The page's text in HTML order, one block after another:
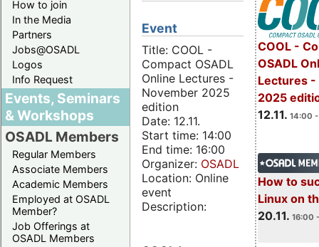
How to join
In the Media
Partners
Jobs@OSADL
Logos
Info Request
Events, Seminars
& Workshops
OSADL Members
Regular Members
Associate Members
Academic Members
Employed at OSADL
Member?
Job Offerings at
OSADL Members
COOL -
OSADL
Lectures -
2025
12.11. 14:00
How to
Linux on
20.11. 16:00
Event
Title: COOL -
Compact OSADL
Online Lectures -
November 2025
edition
Date: 12.11.
Start time: 14:00
End time: 16:00
Organizer: OSADL
Location: Online
event
Description: